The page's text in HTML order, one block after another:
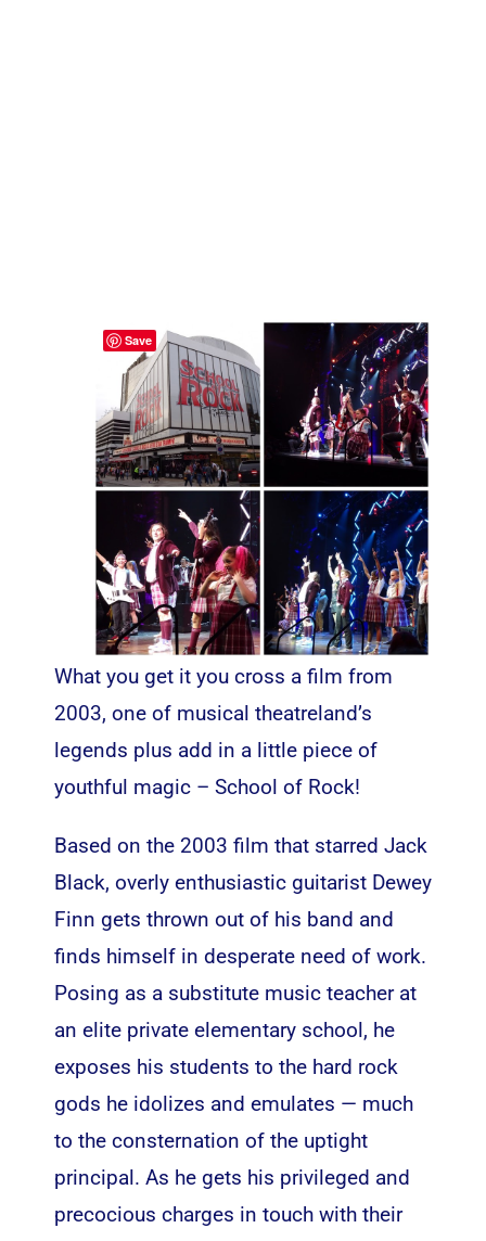
What you get it you cross a film from
2003, one of musical theatreland’s
legends plus add in a little piece of
youthful magic – School of Rock!
Based on the 2003 film that starred Jack
Black, overly enthusiastic guitarist Dewey
Finn gets thrown out of his band and
finds himself in desperate need of work.
Posing as a substitute music teacher at
an elite private elementary school, he
exposes his students to the hard rock
gods he idolizes and emulates — much
to the consternation of the uptight
principal. As he gets his privileged and
precocious charges in touch with their
Save